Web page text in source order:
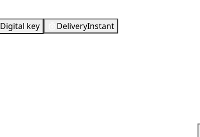
Digital key DeliveryInstant